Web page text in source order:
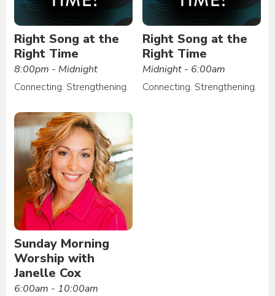
Right Song at the
Right Time
8:00pm - Midnight
Connecting. Strengthening.
Right Song at the
Right Time
Midnight - 6:00am
Connecting. Strengthening.
Sunday Morning
Worship with
Janelle Cox
6:00am - 10:00am